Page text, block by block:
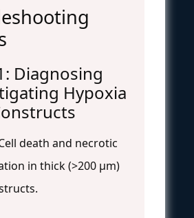
Diagnosing
Hypoxia
death and necrotic
in thick (>200 µm)